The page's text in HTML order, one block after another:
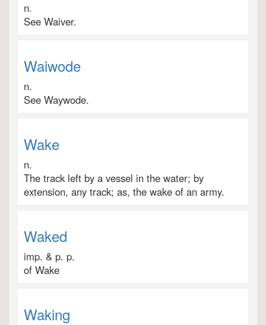
n.
See Waiver.
Waiwode
n.
See Waywode.
Wake
n.
The track left by a vessel in the water; by
extension, any track; as, the wake of an army.
Waked
imp. & p. p.
of Wake
Waking